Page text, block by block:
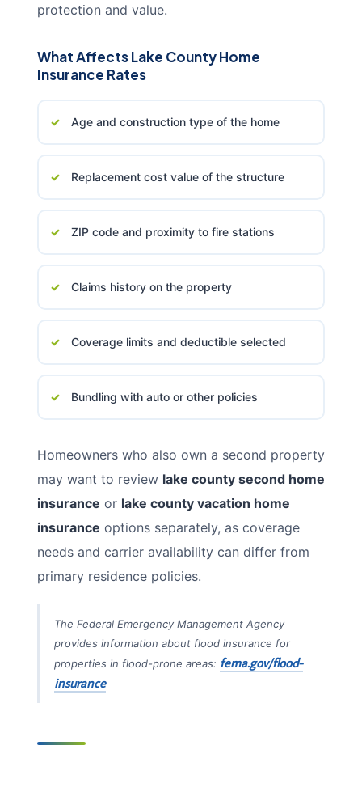
protection and value.
What Affects Lake County Home
Insurance Rates
Age and construction type of the home
Replacement cost value of the structure
ZIP code and proximity to fire stations
Claims history on the property
Coverage limits and deductible selected
Bundling with auto or other policies
Homeowners who also own a second property
may want to review lake county second home
insurance or lake county vacation home
insurance options separately, as coverage
needs and carrier availability can differ from
primary residence policies.
The Federal Emergency Management Agency
provides information about flood insurance for
properties in flood-prone areas: fema.gov/flood-
insurance